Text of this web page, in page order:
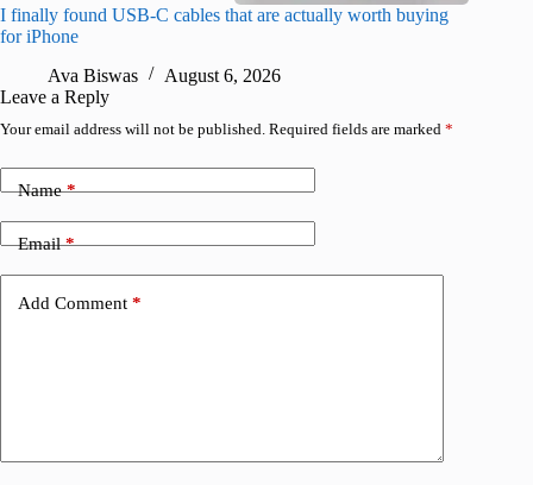
I finally found USB-C cables that are actually worth buying
for iPhone
Ava Biswas
August 6, 2026
Leave a Reply
Your email address will not be published. Required fields are marked *
Name*
Email*
Add Comment *